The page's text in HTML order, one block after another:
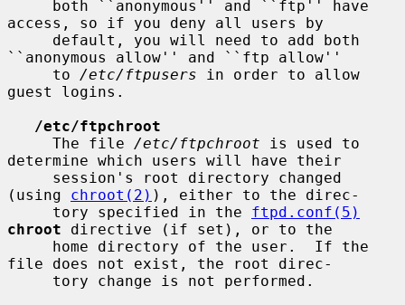
access, so if you deny all users by
``anonymous allow'' and ``ftp allow''
     to
/etc/ftpusers in order to allow
guest logins.
/etc/ftpchroot
     The file
/etc/ftpchroot is used to
determine which users will have their
(using chroot(2) ), either to the direc-
     tory specified in the
ftpd.conf(5)
chroot directive (if set), or to the
file does not exist, the root direc-